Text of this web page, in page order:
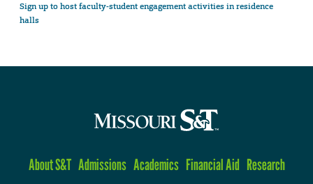
Sign up to host faculty-student engagement activities in residence
halls
About S&T Admissions Academics Financial Aid Research